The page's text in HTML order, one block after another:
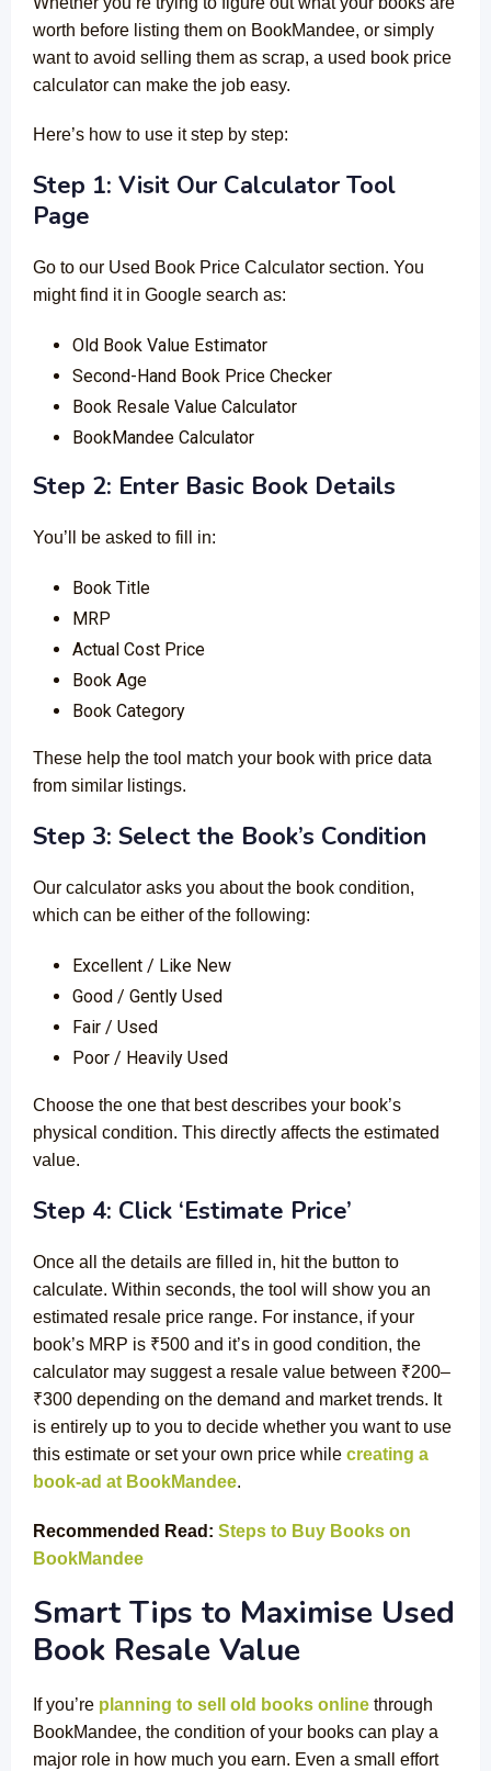
worth before listing them on BookMandee, or simply
want to avoid selling them as scrap, a used book price
calculator can make the job easy.
Here’s how to use it step by step:
Step 1: Visit Our Calculator Tool
Page
Go to our Used Book Price Calculator section. You
might find it in Google search as:
Old Book Value Estimator
Second-Hand Book Price Checker
Book Resale Value Calculator
BookMandee Calculator
Step 2: Enter Basic Book Details
You’ll be asked to fill in:
Book Title
MRP
Actual Cost Price
Book Age
Book Category
These help the tool match your book with price data
from similar listings.
Step 3: Select the Book’s Condition
Our calculator asks you about the book condition,
which can be either of the following:
Excellent / Like New
Good / Gently Used
Fair / Used
Poor / Heavily Used
Choose the one that best describes your book’s
physical condition. This directly affects the estimated
value.
Step 4: Click ‘Estimate Price’
Once all the details are filled in, hit the button to
calculate. Within seconds, the tool will show you an
estimated resale price range. For instance, if your
book’s MRP is ₹500 and it’s in good condition, the
calculator may suggest a resale value between ₹200–
₹300 depending on the demand and market trends. It
is entirely up to you to decide whether you want to use
this estimate or set your own price while creating a
book-ad at BookMandee.
Recommended Read: Steps to Buy Books on
BookMandee
Smart Tips to Maximise Used
Book Resale Value
If you’re planning to sell old books online through
BookMandee, the condition of your books can play a
major role in how much you earn. Even a small effort